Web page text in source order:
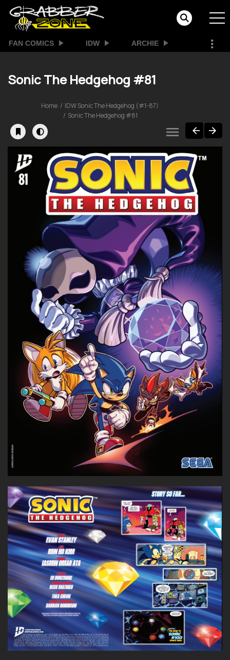
FAN COMICS IDW ARCHIE
Sonic The Hedgehog #81
Home
IDW Sonic The Hedgehog (#1-87)
Sonic The Hedgehog #81